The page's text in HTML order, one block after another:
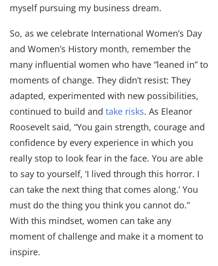
myself pursuing my business dream.
So, as we celebrate International Women’s Day
and Women’s History month, remember the
many influential women who have “leaned in” to
moments of change. They didn’t resist: They
adapted, experimented with new possibilities,
continued to build and take risks. As Eleanor
Roosevelt said, “You gain strength, courage and
confidence by every experience in which you
really stop to look fear in the face. You are able
to say to yourself, ‘I lived through this horror. I
can take the next thing that comes along.’ You
must do the thing you think you cannot do.”
With this mindset, women can take any
moment of challenge and make it a moment to
inspire.